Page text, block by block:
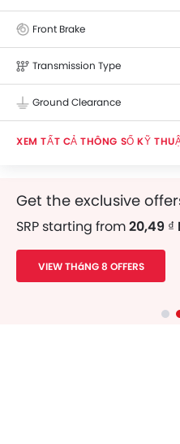
Front Brake
Transmission Type
Ground Clearance
THÔNG SỐ KỸ
Get the exclusive
SRP starting from20,49 ₫
VIEW THáNG 8 OFFERS